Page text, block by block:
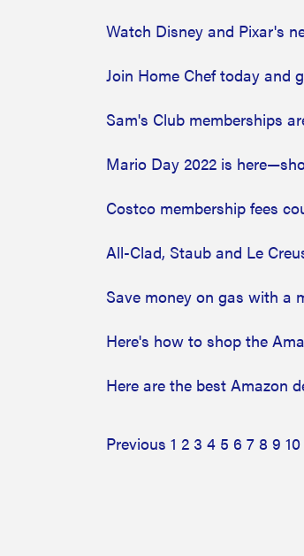
Watch Disney and Pixar's
Join Home Chef today and
Sam's Club memberships
Mario Day 2022 is
Costco membership fees
All-Clad, Staub and Le
Save money on gas with a
Here's how to shop the
Here are the best Amazon
Previous 1 2 3 4 5 6 7 8 9 10